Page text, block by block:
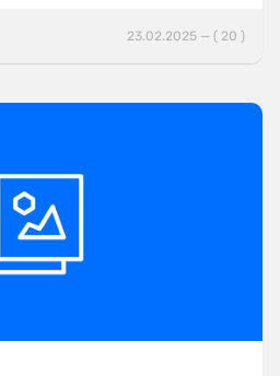
23.02.2025 — ( 20 )